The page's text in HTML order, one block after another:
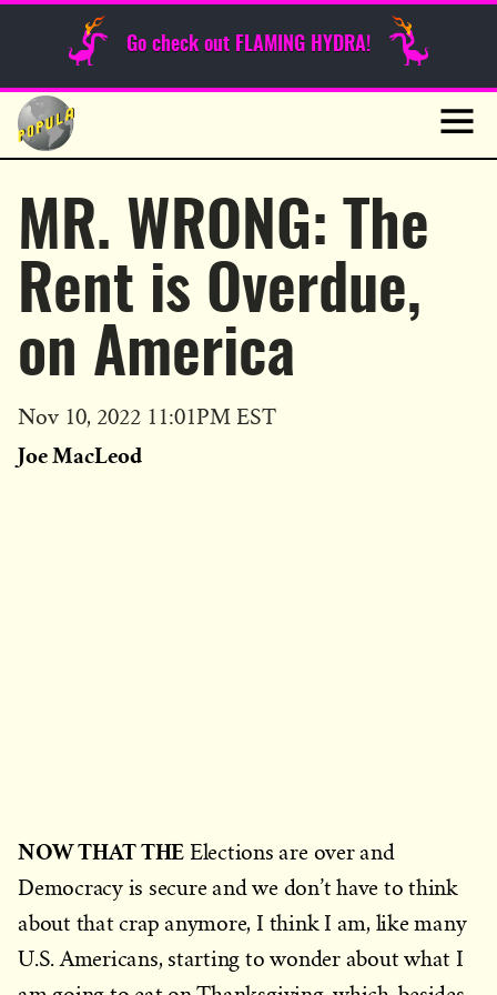
Go check out FLAMING HYDRA!
Skip
content
Sunday Funnies
MR. WRONG: The
Rent is Overdue,
on America
Published
Nov 10, 2022 11:01PM EST
Joe MacLeod
NOW THAT THE Elections are over and
Democracy is secure and we don’t have to think
about that crap anymore, I think I am, like many
U.S. Americans, starting to wonder about what I